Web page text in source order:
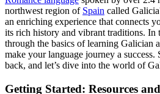
northwest region of Spain called
an enriching experience that connects
its rich history and vibrant traditions. In
through the basics of learning Galician
make your language journey a
back, and let’s dive into the world of
Getting Started: Resources